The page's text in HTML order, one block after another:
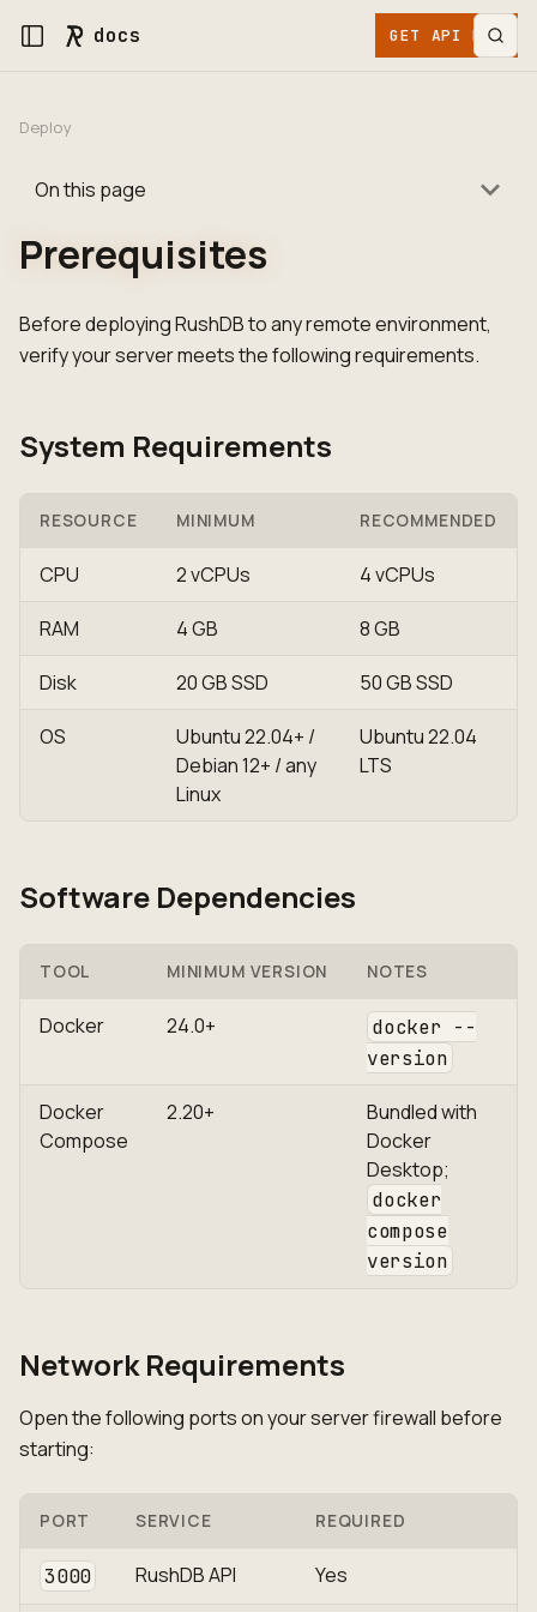
docs GET API KEY
Deploy
On this page
Prerequisites
Before deploying RushDB to any remote environment,
verify your server meets the following requirements.
System Requirements
RESOURCE MINIMUM RECOMMENDED
CPU 2 vCPUs 4 vCPUs
RAM 4 GB 8 GB
Disk 20 GB SSD 50 GB SSD
OS
Ubuntu 22.04+ /
Debian 12+ / any
Linux
Ubuntu 22.04
LTS
Software Dependencies
TOOL MINIMUM VERSION NOTES
Docker 24.0+
docker --
version
Docker
Compose
2.20+
Bundled with
Docker
Desktop;
docker
compose
version
Network Requirements
Open the following ports on your server firewall before
starting:
PORT SERVICE REQUIRED
3000 RushDB API Yes